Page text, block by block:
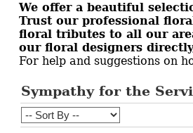
We offer a beautiful
Trust our professional
floral tributes to all our
our floral designers
For help and suggestions on
Sympathy for the